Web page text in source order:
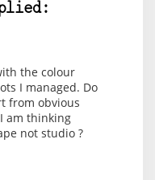
the colour
I managed. Do
from obvious
am thinking
not studio ?